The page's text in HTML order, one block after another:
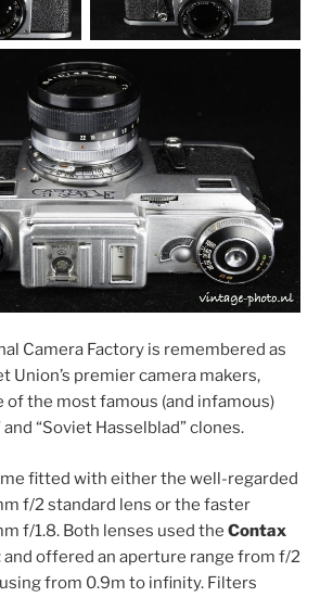
Camera Factory is remembered as
Union’s premier camera makers,
of the most famous (and infamous)
“Soviet Hasselblad” clones.
fitted with either the well-regarded
f/2 standard lens or the faster
f/1.8. Both lenses used the Contax
and offered an aperture range from f/2
from 0.9m to infinity. Filters